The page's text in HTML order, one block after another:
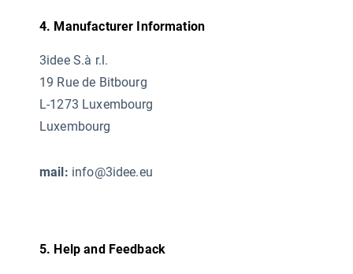
4. Manufacturer Information
3idee S.à r.l.
19 Rue de Bitbourg
L-1273 Luxembourg
Luxembourg
mail: info@3idee.eu
5. Help and Feedback